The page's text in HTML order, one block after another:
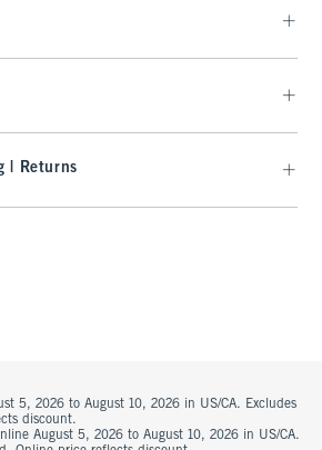
| Returns
5, 2026 to August 10, 2026 in US/CA. Excludes
discount.
August 5, 2026 to August 10, 2026 in US/CA.